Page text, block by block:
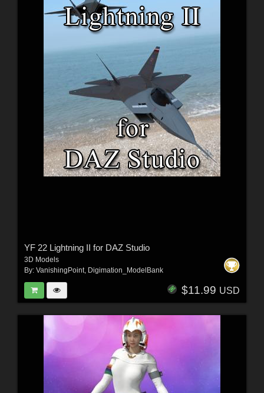
YF 22 Lightning II for DAZ Studio
3D Models
By: VanishingPoint, Digimation_ModelBank
$11.99 USD